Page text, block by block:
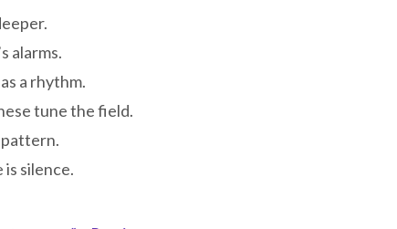
alarms.
a rhythm.
tune the field.
is silence.